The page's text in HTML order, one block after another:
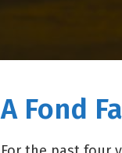
A Fond